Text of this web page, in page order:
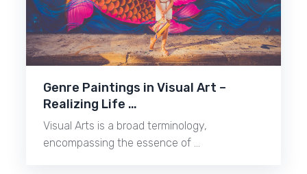
Genre Paintings in Visual Art –
Realizing Life …
Visual Arts is a broad terminology,
encompassing the essence of …